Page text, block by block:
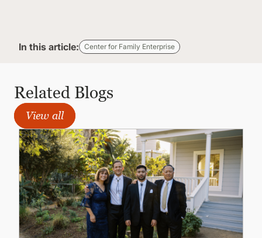
In this article: Center for Family Enterprise
Related Blogs
View all